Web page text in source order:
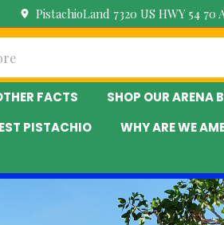
PistachioLand 7320 US HWY 54 70
FACTS
SHOP OUR ARENA
PISTACHIO
WHY ARE WE